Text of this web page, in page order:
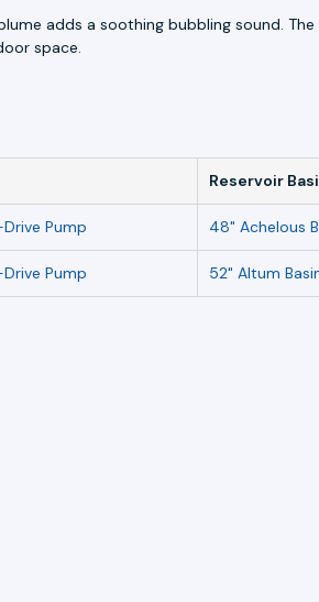
adds a soothing bubbling sound.
space.
Reservoir
Pump 48" Achelous
Pump 52" Altum